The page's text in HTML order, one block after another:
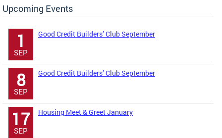
Upcoming Events
1
SEP
Good Credit Builders’ Club September
8
SEP
Good Credit Builders’ Club September
17
SEP
Housing Meet & Greet January